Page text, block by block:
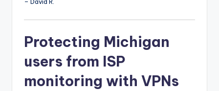
Protecting Michigan
users from ISP
monitoring with VPNs